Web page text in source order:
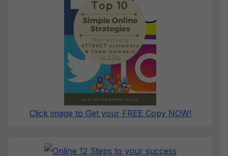
Click image to Get your FREE Copy NOW!